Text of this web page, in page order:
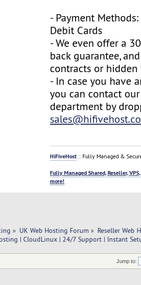
- Payment
Debit Cards
- We even offer a
back guarantee,
contracts or hidden
- In case you have
you can contact
department by
HiFiveHost :: Fully Managed &
Fully Managed Shared, Reseller,
more!
» UK Web Hosting Forum » Reseller Web
| CloudLinux | 24/7 Support | Instant
Jump to: